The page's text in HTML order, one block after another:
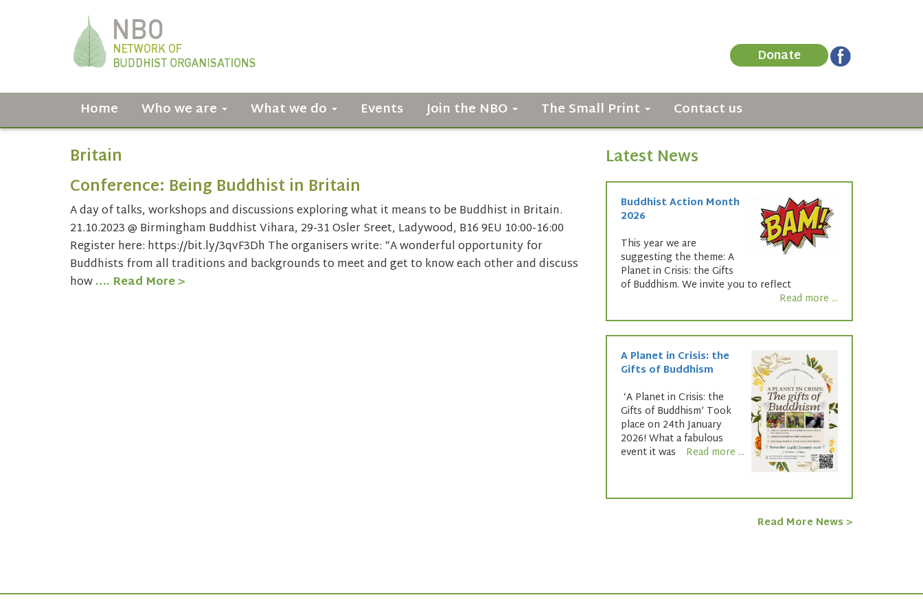
Donate
Home Who we are What we do Events Join the NBO The Small Print Contact us
Britain
Conference: Being Buddhist in Britain
A day of talks, workshops and discussions exploring what it means to be Buddhist in Britain.
21.10.2023 @ Birmingham Buddhist Vihara, 29-31 Osler Sreet, Ladywood, B16 9EU 10:00-16:00
Register here: https://bit.ly/3qvF3Dh The organisers write: “A wonderful opportunity for
Buddhists from all traditions and backgrounds to meet and get to know each other and discuss
how…. Read More >
Latest News
Buddhist Action Month
2026
This year we are
suggesting the theme: A
Planet in Crisis: the Gifts
of Buddhism. We invite you to reflect
Read more ...
A Planet in Crisis: the
Gifts of Buddhism
‘A Planet in Crisis: the
Gifts of Buddhism’ Took
place on 24th January
2026! What a fabulous
event it was
Read more ...
Read More News >